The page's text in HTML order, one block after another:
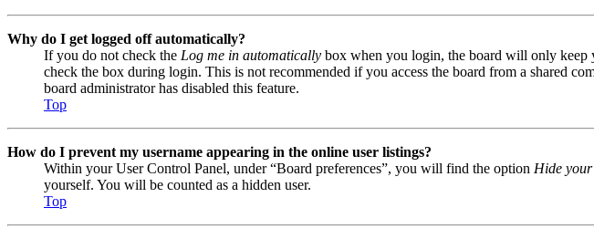
Why do I get logged off automatically?
If you do not check the Log me in automatically box when you login, the board will only keep
check the box during login. This is not recommended if you access the board from a shared
board administrator has disabled this feature.
Top
How do I prevent my username appearing in the online user listings?
Within your User Control Panel, under “Board preferences”, you will find the option Hide
yourself. You will be counted as a hidden user.
Top